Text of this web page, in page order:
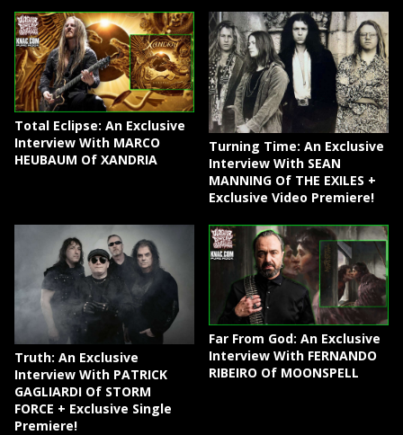
Total Eclipse: An Exclusive
Interview With MARCO
HEUBAUM Of XANDRIA
Turning Time: An Exclusive
Interview With SEAN
MANNING Of THE EXILES +
Exclusive Video Premiere!
Truth: An Exclusive
Interview With PATRICK
GAGLIARDI Of STORM
FORCE + Exclusive Single
Premiere!
Far From God: An Exclusive
Interview With FERNANDO
RIBEIRO Of MOONSPELL